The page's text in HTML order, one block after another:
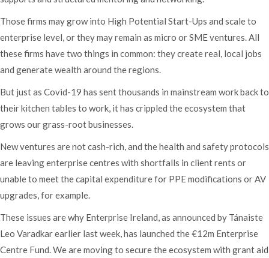
Those firms may grow into High Potential Start-Ups and scale to
enterprise level, or they may remain as micro or SME ventures. All
these firms have two things in common: they create real, local jobs
and generate wealth around the regions.
But just as Covid-19 has sent thousands in mainstream work back to
their kitchen tables to work, it has crippled the ecosystem that
grows our grass-root businesses.
New ventures are not cash-rich, and the health and safety protocols
are leaving enterprise centres with shortfalls in client rents or
unable to meet the capital expenditure for PPE modifications or AV
upgrades, for example.
These issues are why Enterprise Ireland, as announced by Tánaiste
Leo Varadkar earlier last week, has launched the €12m Enterprise
Centre Fund. We are moving to secure the ecosystem with grant aid